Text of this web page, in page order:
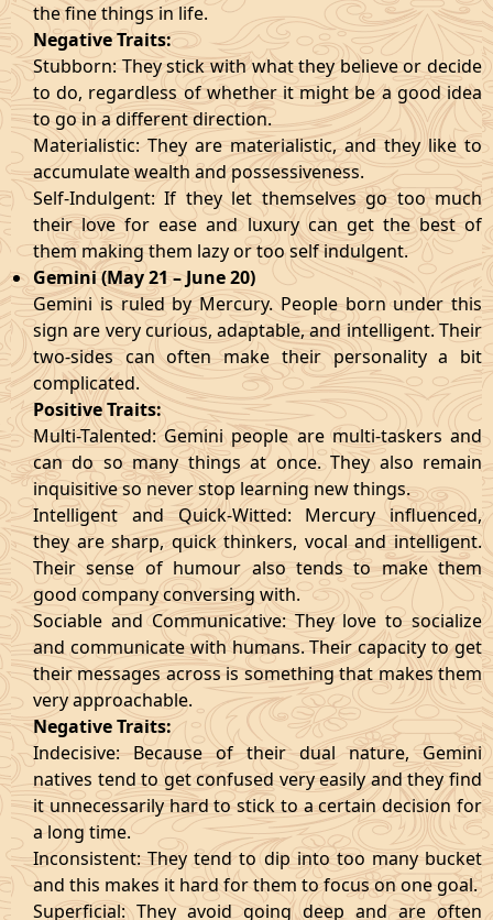
the fine things in life.
Negative Traits:
Stubborn: They stick with what they believe or decide
to do, regardless of whether it might be a good idea
to go in a different direction.
Materialistic: They are materialistic, and they like to
accumulate wealth and possessiveness.
Self-Indulgent: If they let themselves go too much
their love for ease and luxury can get the best of
them making them lazy or too self indulgent.
Gemini (May 21 – June 20)
Gemini is ruled by Mercury. People born under this
sign are very curious, adaptable, and intelligent. Their
two-sides can often make their personality a bit
complicated.
Positive Traits:
Multi-Talented: Gemini people are multi-taskers and
can do so many things at once. They also remain
inquisitive so never stop learning new things.
Intelligent and Quick-Witted: Mercury influenced,
they are sharp, quick thinkers, vocal and intelligent.
Their sense of humour also tends to make them
good company conversing with.
Sociable and Communicative: They love to socialize
and communicate with humans. Their capacity to get
their messages across is something that makes them
very approachable.
Negative Traits:
Indecisive: Because of their dual nature, Gemini
natives tend to get confused very easily and they find
it unnecessarily hard to stick to a certain decision for
a long time.
Inconsistent: They tend to dip into too many bucket
and this makes it hard for them to focus on one goal.
Superficial: They avoid going deep and are often